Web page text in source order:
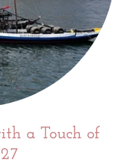
a Touch of